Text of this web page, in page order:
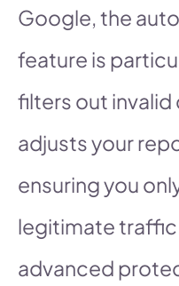
Google, the
feature is
filters out invalid
adjusts your
ensuring you
legitimate
advanced